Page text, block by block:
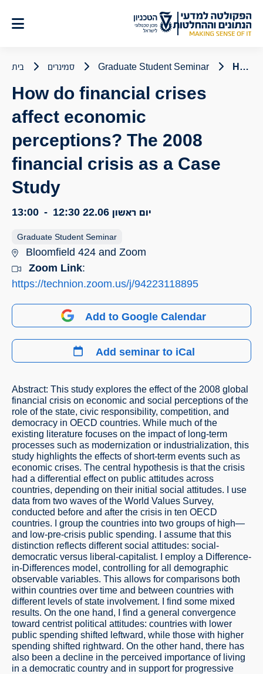
לתוכן
בית סמינרים Graduate Student Seminar How do financial crises affect economic perceptions? The 2008 financial crisis as a Case Study
How do financial crises
affect economic
perceptions? The 2008
financial crisis as a Case
Study
יום ראשון 22.06 12:30
-
13:00
Graduate Student Seminar
Bloomfield 424 and Zoom
Zoom Link:
https://technion.zoom.us/j/94223118895
Add to Google Calendar
Add seminar to iCal
Abstract: This study explores the effect of the 2008 global
financial crisis on economic and social perceptions of the
role of the state, civic responsibility, competition, and
democracy in OECD countries. While much of the
existing literature focuses on the impact of long-term
processes such as modernization or industrialization, this
study highlights the effects of short-term events such as
economic crises. The central hypothesis is that the crisis
had a differential effect on public attitudes across
countries, depending on their initial social attitudes. I use
data from two waves of the World Values Survey,
conducted before and after the crisis in ten OECD
countries. I group the countries into two groups of high—
and low-pre-crisis public spending. I assume that this
distinction reflects different social attitudes: social-
democratic versus liberal-capitalist. I employ a Difference-
in-Differences model, controlling for all demographic
observable variables. This allows for comparisons both
within countries over time and between countries with
different levels of state involvement. I find some mixed
results. On the one hand, I find a general convergence
toward centrist political attitudes: countries with lower
public spending shifted leftward, while those with higher
spending shifted rightward. On the other hand, there has
also been a decline in the perceived importance of living
in a democratic country and in support for progressive